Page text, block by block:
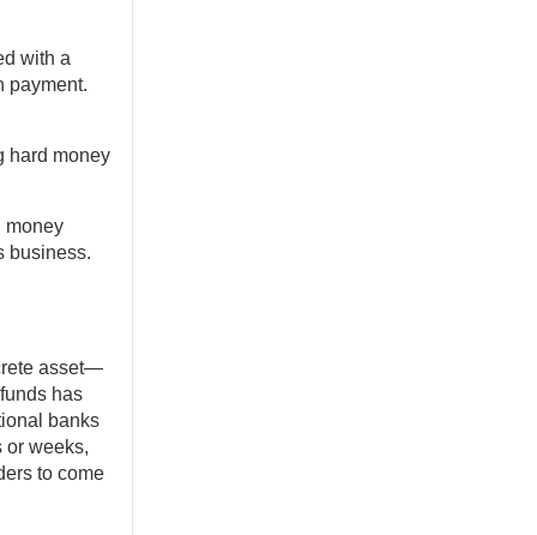
with a
payment.
hard money
money
business.
asset—
has
banks
or weeks,
to come